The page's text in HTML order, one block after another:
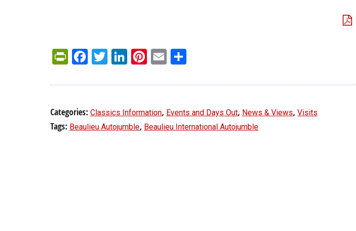
PrintFriendly
Facebook
Twitter
LinkedIn
Pinterest
Email
Categories: Classics Information, Events and Days Out, News & Views, Visits
Tags: Beaulieu Autojumble, Beaulieu International Autojumble